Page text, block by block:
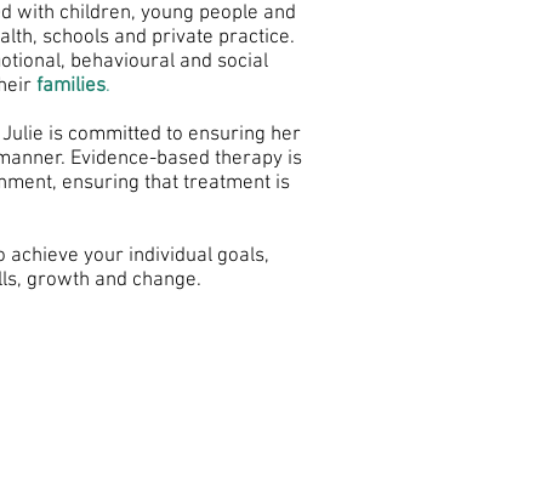
with children, young people and
schools and private practice.
behavioural and social
families.
is committed to ensuring her
Evidence-based therapy is
ensuring that treatment is
your individual goals,
growth and change.